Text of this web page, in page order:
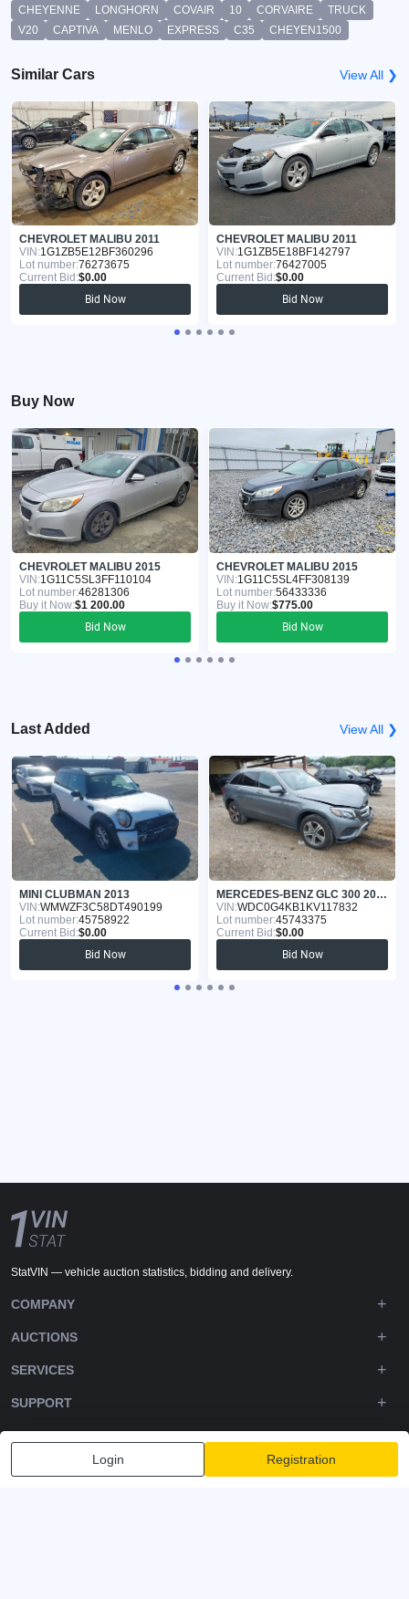
CHEYENNE
LONGHORN COVAIR 10 CORVAIRE
TRUCK
V20
CAPTIVA MENLO EXPRESS C35 CHEYEN1500
Similar Cars View All ❯
CHEVROLET MALIBU 2011
VIN:1G1ZB5E12BF360296
Lot number:76273675
Current Bid:$0.00
Bid Now
CHEVROLET MALIBU 2011
VIN:1G1ZB5E18BF142797
Lot number:76427005
Current Bid:$0.00
Bid Now
Buy Now
CHEVROLET MALIBU 2015
VIN:1G11C5SL3FF110104
Lot number:46281306
Buy it Now:$1 200.00
Bid Now
CHEVROLET MALIBU 2015
VIN:1G11C5SL4FF308139
Lot number:56433336
Buy it Now:$775.00
Bid Now
Last Added View All ❯
MINI CLUBMAN 2013
VIN:WMWZF3C58DT490199
Lot number:45758922
Current Bid:$0.00
Bid Now
MERCEDES-BENZ GLC 300 2019
VIN:WDC0G4KB1KV117832
Lot number:45743375
Current Bid:$0.00
Bid Now
Login Registration
StatVIN — vehicle auction statistics, bidding and delivery.
COMPANY
AUCTIONS
SERVICES
SUPPORT
DOWNLOADS